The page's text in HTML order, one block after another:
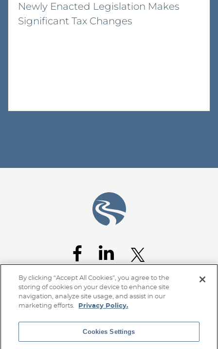
Newly Enacted Legislation Makes
Significant Tax Changes
Home Client Access Subscribe Disclaimer
By clicking “Accept All Cookies”, you agree to the
storing of cookies on your device to enhance site
navigation, analyze site usage, and assist in our
marketing efforts.
Privacy Policy.
Cookies Settings